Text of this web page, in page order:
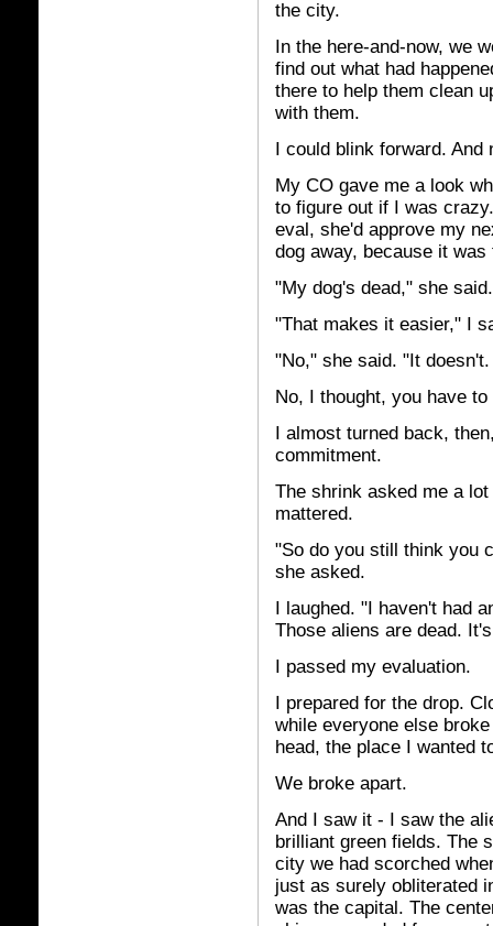
the city.
In the here-and-now, we
find out what had
there to help them clean
with them.
I could blink forward.
My CO gave me a look
to figure out if I was
eval, she'd approve my
dog away, because it
"My dog's dead," she said.
"That makes it easier," I
"No," she said. "It
No, I thought, you have to
I almost turned back,
commitment.
The shrink asked me a
mattered.
"So do you still think you
she asked.
I laughed. "I haven't had
Those aliens are dead.
I passed my evaluation.
I prepared for the drop.
while everyone else
head, the place I wanted
We broke apart.
And I saw it - I saw the
brilliant green fields. The
city we had scorched
just as surely obliterated
was the capital. The